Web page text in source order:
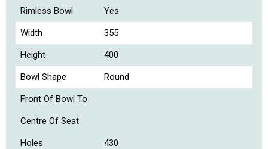
Rimless Bowl Yes
Width 355
Height 400
Bowl Shape Round
Front Of Bowl To
Centre Of Seat
Holes 430